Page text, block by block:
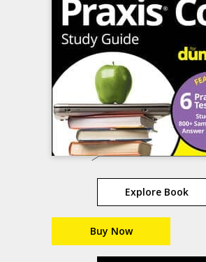
Explore Book
Buy Now